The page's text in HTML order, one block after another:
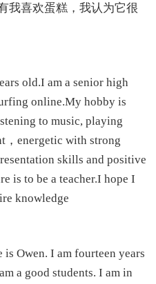
我喜欢蛋糕，我认为它很
old.I am a senior high
online.My hobby is
to music, playing
，energetic with strong
skills and positive
is to be a teacher.I hope I
knowledge
Owen. I am fourteen years
a good students. I am in